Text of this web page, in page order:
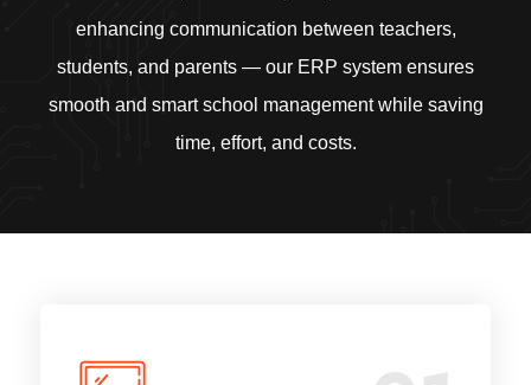
enhancing communication between teachers,
students, and parents — our ERP system ensures
smooth and smart school management while saving
time, effort, and costs.